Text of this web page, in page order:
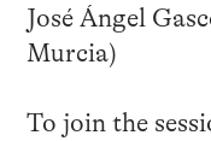
José Ángel
Murcia)
To join the